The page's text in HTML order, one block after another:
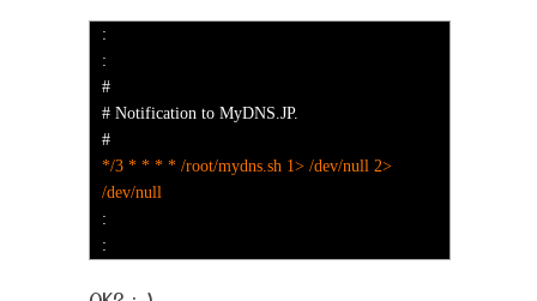
:
:
#
# Notification to MyDNS.JP.
#
*/3 * * * * /root/mydns.sh 1> /dev/null 2>
/dev/null
:
: